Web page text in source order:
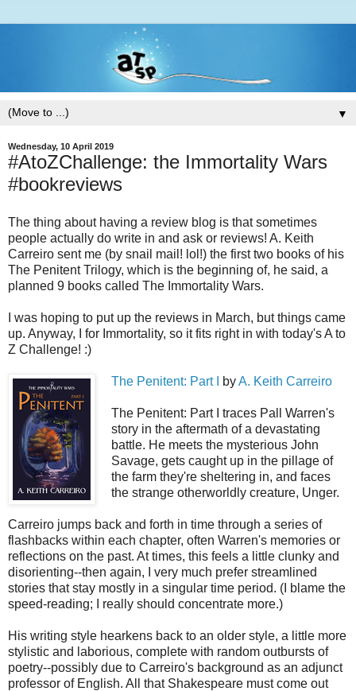
▼
Wednesday, 10 April 2019
#AtoZChallenge: the Immortality Wars
#bookreviews
The thing about having a review blog is that sometimes
people actually do write in and ask or reviews! A. Keith
Carreiro sent me (by snail mail! lol!) the first two books of his
The Penitent Trilogy, which is the beginning of, he said, a
planned 9 books called The Immortality Wars.
I was hoping to put up the reviews in March, but things came
up. Anyway, I for Immortality, so it fits right in with today's A to
Z Challenge! :)
The Penitent: Part I byA. Keith Carreiro
The Penitent: Part I traces Pall Warren's
story in the aftermath of a devastating
battle. He meets the mysterious John
Savage, gets caught up in the pillage of
the farm they're sheltering in, and faces
the strange otherworldly creature, Unger.
Carreiro jumps back and forth in time through a series of
flashbacks within each chapter, often Warren's memories or
reflections on the past. At times, this feels a little clunky and
disorienting--then again, I very much prefer streamlined
stories that stay mostly in a singular time period. (I blame the
speed-reading; I really should concentrate more.)
His writing style hearkens back to an older style, a little more
stylistic and laborious, complete with random outbursts of
poetry--possibly due to Carreiro's background as an adjunct
professor of English. All that Shakespeare must come out